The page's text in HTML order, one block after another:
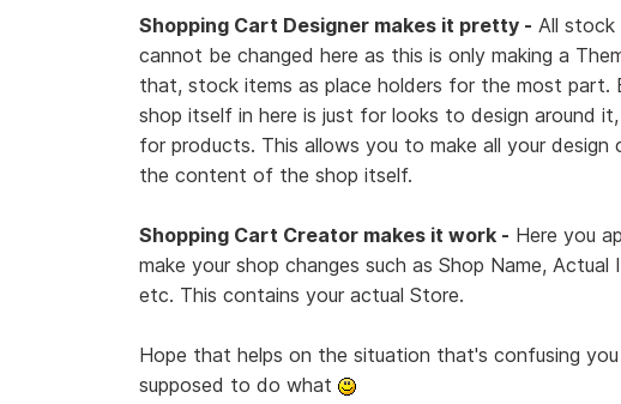
Shopping Cart Designer makes it pretty - All
cannot be changed here as this is only making a
that, stock items as place holders for the most
shop itself in here is just for looks to design around
for products. This allows you to make all your
the content of the shop itself.
Shopping Cart Creator makes it work - Here you
make your shop changes such as Shop Name, Actual
etc. This contains your actual Store.
Hope that helps on the situation that's confusing
supposed to do what